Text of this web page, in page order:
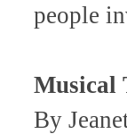
people
Musical
By